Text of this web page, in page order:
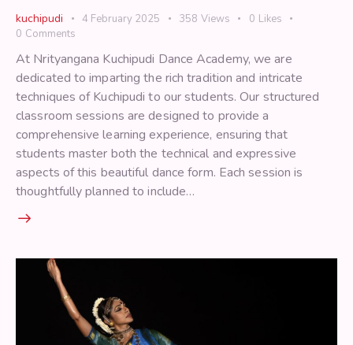
kuchipudi 4 February 2025 358 Views 0 Likes
0 Comments
At Nrityangana Kuchipudi Dance Academy, we are
dedicated to imparting the rich tradition and intricate
techniques of Kuchipudi to our students. Our structured
classroom sessions are designed to provide a
comprehensive learning experience, ensuring that
students master both the technical and expressive
aspects of this beautiful dance form. Each session is
thoughtfully planned to include…